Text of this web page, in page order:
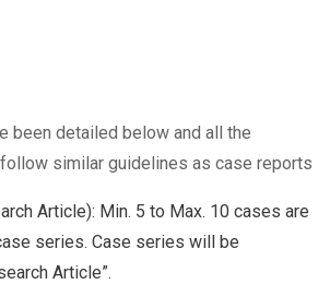
been detailed below and all the
similar guidelines as case reports
Article): Min. 5 to Max. 10 cases are
series. Case series will be
Article”.